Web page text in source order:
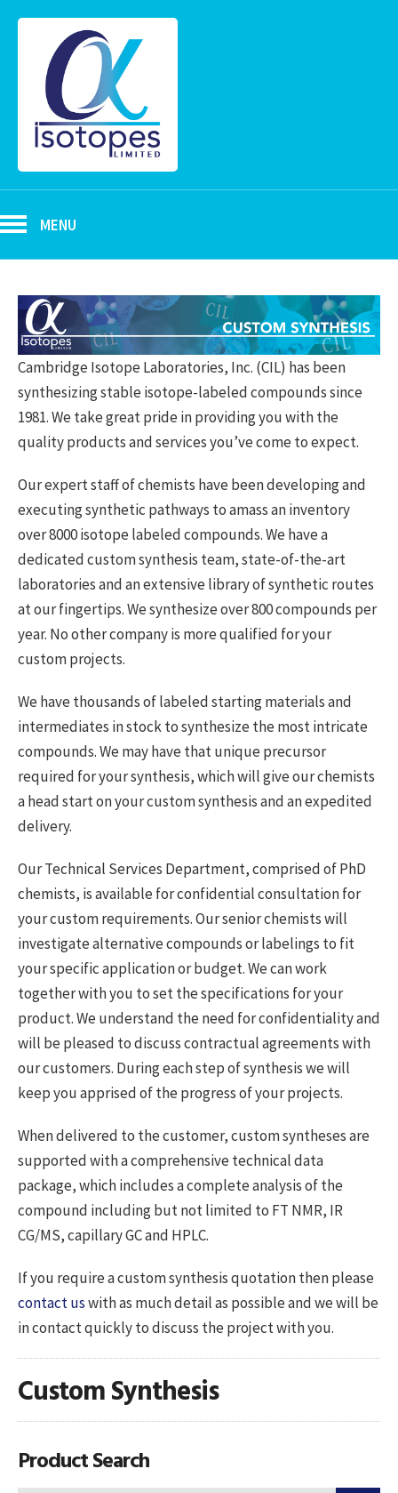
MENU
Cambridge Isotope Laboratories, Inc. (CIL) has been
synthesizing stable isotope-labeled compounds since
1981. We take great pride in providing you with the
quality products and services you’ve come to expect.
Our expert staff of chemists have been developing and
executing synthetic pathways to amass an inventory
over 8000 isotope labeled compounds. We have a
dedicated custom synthesis team, state-of-the-art
laboratories and an extensive library of synthetic routes
at our fingertips. We synthesize over 800 compounds per
year. No other company is more qualified for your
custom projects.
We have thousands of labeled starting materials and
intermediates in stock to synthesize the most intricate
compounds. We may have that unique precursor
required for your synthesis, which will give our chemists
a head start on your custom synthesis and an expedited
delivery.
Our Technical Services Department, comprised of PhD
chemists, is available for confidential consultation for
your custom requirements. Our senior chemists will
investigate alternative compounds or labelings to fit
your specific application or budget. We can work
together with you to set the specifications for your
product. We understand the need for confidentiality and
will be pleased to discuss contractual agreements with
our customers. During each step of synthesis we will
keep you apprised of the progress of your projects.
When delivered to the customer, custom syntheses are
supported with a comprehensive technical data
package, which includes a complete analysis of the
compound including but not limited to FT NMR, IR
CG/MS, capillary GC and HPLC.
If you require a custom synthesis quotation then please
contact uswith as much detail as possible and we will be
in contact quickly to discuss the project with you.
Custom Synthesis
Product Search